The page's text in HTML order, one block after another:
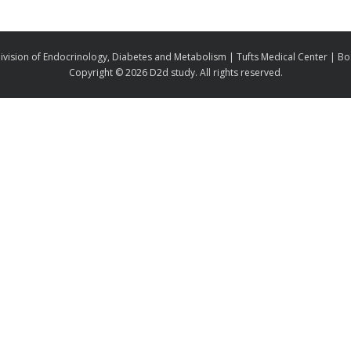
of Endocrinology, Diabetes and Metabolism | Tufts Medical Center |
Copyright ©2026 D2d study. All rights reserved.